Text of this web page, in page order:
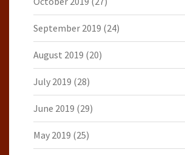
September 2019 (24)
August 2019 (20)
July 2019 (28)
June 2019 (29)
May 2019 (25)